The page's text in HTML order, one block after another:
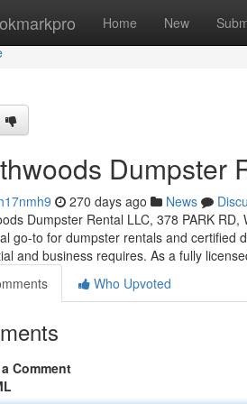
Home New
Dumpster
270 days ago News
Dumpster Rental LLC, 378 PARK
go-to for dumpster rentals and certified
and business requires. As a fully
Who Upvoted
Comment